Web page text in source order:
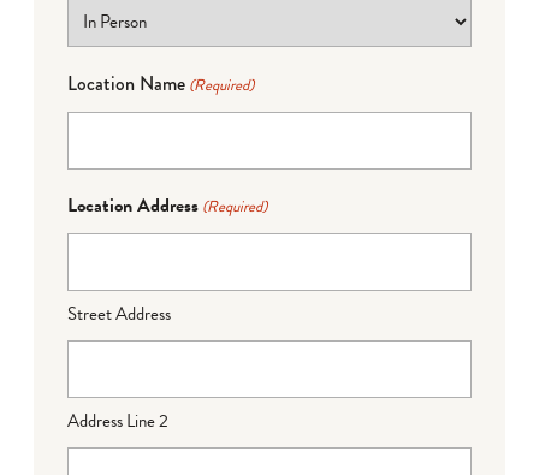
Location Name (Required)
Location Address (Required)
Street Address
Address Line 2